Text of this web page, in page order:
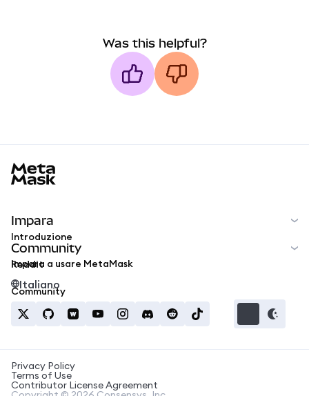
Was this helpful?
Impara
Introduzione
Impara a usare MetaMask
Community
Reddit
Community
Italiano
Privacy Policy
Terms of Use
Contributor License Agreement